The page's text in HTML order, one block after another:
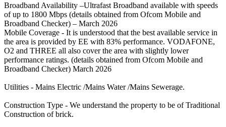
Broadband Availability –Ultrafast Broadband available with speeds
of up to 1800 Mbps (details obtained from Ofcom Mobile and
Broadband Checker) – March 2026
Mobile Coverage - It is understood that the best available service in
the area is provided by EE with 83% performance. VODAFONE,
O2 and THREE all also cover the area with slightly lower
performance ratings. (details obtained from Ofcom Mobile and
Broadband Checker) March 2026
Utilities - Mains Electric /Mains Water /Mains Sewerage.
Construction Type - We understand the property to be of Traditional
Construction of brick.